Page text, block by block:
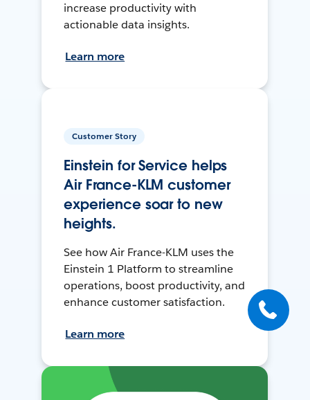
increase productivity with
actionable data insights.
Learn more
Customer Story
Einstein for Service helps
Air France-KLM customer
experience soar to new
heights.
See how Air France-KLM uses the
Einstein 1 Platform to streamline
operations, boost productivity, and
enhance customer satisfaction.
Learn more